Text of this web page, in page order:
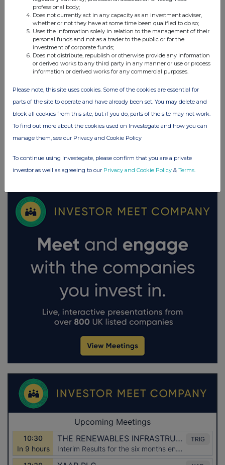
UK 100
FTSE quotes by TradingView
professional body;
Does not currently act in any capacity as an investment adviser,
whether or not they have at some time been qualified to do so;
Uses the information solely in relation to the management of their
personal funds and not as a trader to the public or for the
investment of corporate funds;
Does not distribute, republish or otherwise provide any information
or derived works to any third party in any manner or use or process
information or derived works for any commercial purposes.
Please note, this site uses cookies. Some of the cookies are essential for
parts of the site to operate and have already been set. You may delete and
block all cookies from this site, but if you do, parts of the site may not work.
To find out more about the cookies used on Investegate and how you can
manage them, see our Privacy and Cookie Policy
To continue using Investegate, please confirm that you are a private
investor as well as agreeing to our Privacy and Cookie Policy & Terms.